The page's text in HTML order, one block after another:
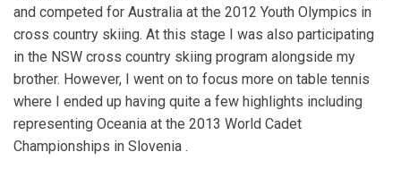
and competed for Australia at the 2012 Youth Olympics in
cross country skiing. At this stage I was also participating
in the NSW cross country skiing program alongside my
brother. However, I went on to focus more on table tennis
where I ended up having quite a few highlights including
representing Oceania at the 2013 World Cadet
Championships in Slovenia .